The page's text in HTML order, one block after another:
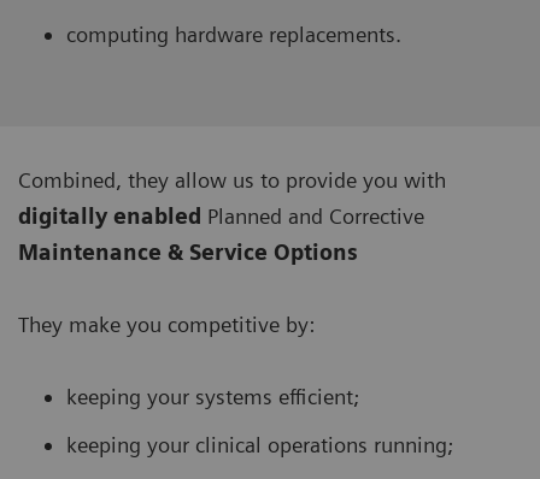
computing hardware replacements.
Combined, they allow us to provide you with
digitally enabled Planned and Corrective
Maintenance & Service Options
They make you competitive by:
keeping your systems efficient;
keeping your clinical operations running;